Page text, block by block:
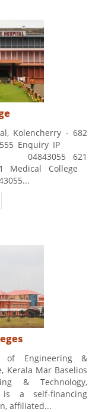
Kolencherry - 682
Enquiry IP
04843055 621
College
of Engineering &
Kerala Mar Baselios
& Technology,
is a self-financing
affiliated...